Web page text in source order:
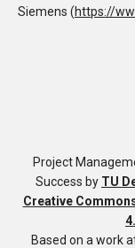
Siemens (https://
Project
Success by TU
Creative
Based on a work